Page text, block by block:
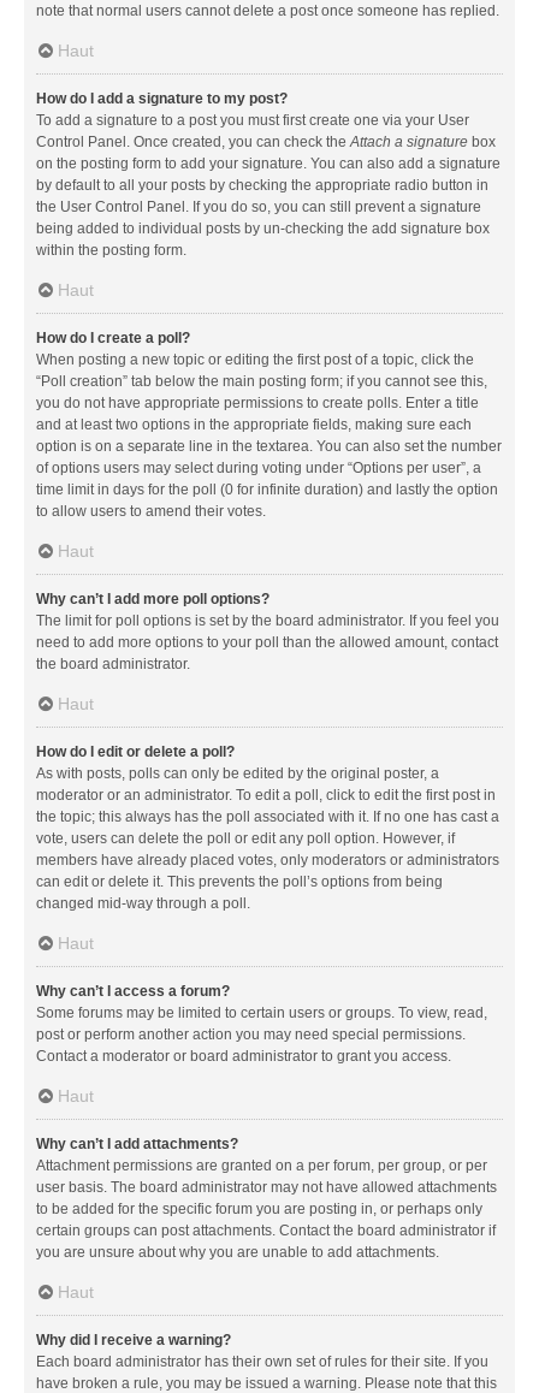
note that normal users cannot delete a post once someone has replied.
Haut
How do I add a signature to my post?
To add a signature to a post you must first create one via your User
Control Panel. Once created, you can check theAttach a signature box
on the posting form to add your signature. You can also add a signature
by default to all your posts by checking the appropriate radio button in
the User Control Panel. If you do so, you can still prevent a signature
being added to individual posts by un-checking the add signature box
within the posting form.
Haut
How do I create a poll?
When posting a new topic or editing the first post of a topic, click the
“Poll creation” tab below the main posting form; if you cannot see this,
you do not have appropriate permissions to create polls. Enter a title
and at least two options in the appropriate fields, making sure each
option is on a separate line in the textarea. You can also set the number
of options users may select during voting under “Options per user”, a
time limit in days for the poll (0 for infinite duration) and lastly the option
to allow users to amend their votes.
Haut
Why can’t I add more poll options?
The limit for poll options is set by the board administrator. If you feel you
need to add more options to your poll than the allowed amount, contact
the board administrator.
Haut
How do I edit or delete a poll?
As with posts, polls can only be edited by the original poster, a
moderator or an administrator. To edit a poll, click to edit the first post in
the topic; this always has the poll associated with it. If no one has cast a
vote, users can delete the poll or edit any poll option. However, if
members have already placed votes, only moderators or administrators
can edit or delete it. This prevents the poll’s options from being
changed mid-way through a poll.
Haut
Why can’t I access a forum?
Some forums may be limited to certain users or groups. To view, read,
post or perform another action you may need special permissions.
Contact a moderator or board administrator to grant you access.
Haut
Why can’t I add attachments?
Attachment permissions are granted on a per forum, per group, or per
user basis. The board administrator may not have allowed attachments
to be added for the specific forum you are posting in, or perhaps only
certain groups can post attachments. Contact the board administrator if
you are unsure about why you are unable to add attachments.
Haut
Why did I receive a warning?
Each board administrator has their own set of rules for their site. If you
have broken a rule, you may be issued a warning. Please note that this